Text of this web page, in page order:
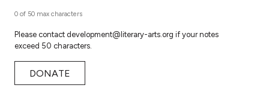
0 of 50 max characters
Please contact development@literary-arts.org if your notes
exceed 50 characters.
DONATE